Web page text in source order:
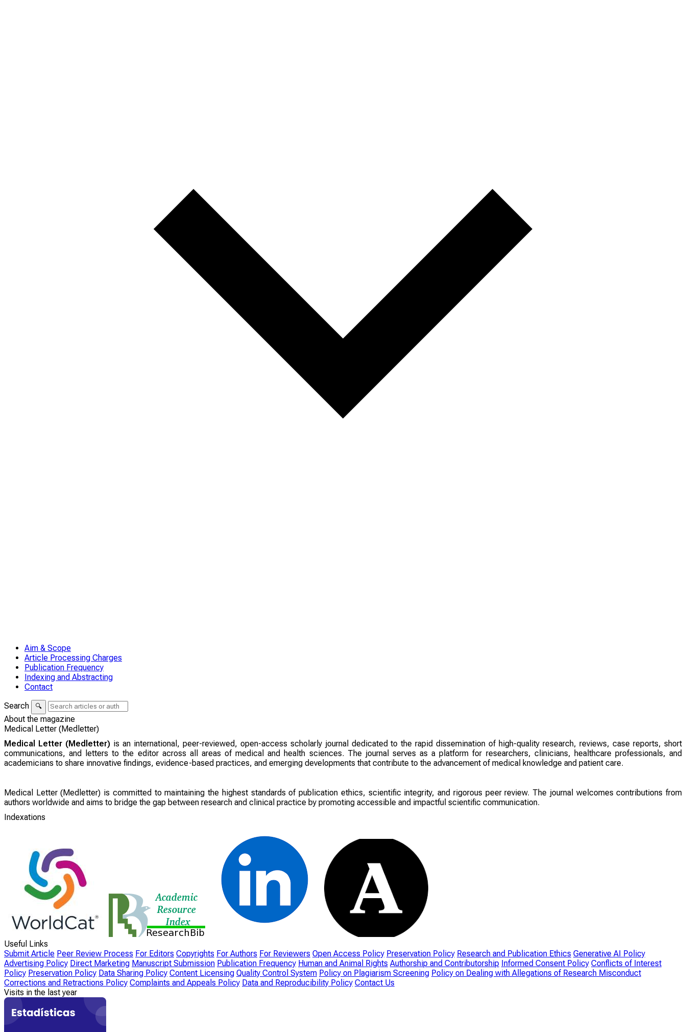
Aim & Scope
Article Processing Charges
Publication Frequency
Indexing and Abstracting
Contact
Search
🔍
About the magazine
Medical Letter (Medletter)
Medical Letter (Medletter) is an international, peer-reviewed, open-access scholarly journal dedicated to the rapid dissemination of high-quality research, reviews, case reports, short
communications, and letters to the editor across all areas of medical and health sciences. The journal serves as a platform for researchers, clinicians, healthcare professionals, and
academicians to share innovative findings, evidence-based practices, and emerging developments that contribute to the advancement of medical knowledge and patient care.
Medical Letter (Medletter) is committed to maintaining the highest standards of publication ethics, scientific integrity, and rigorous peer review. The journal welcomes contributions from
authors worldwide and aims to bridge the gap between research and clinical practice by promoting accessible and impactful scientific communication.
Indexations
Useful Links
Submit Article Peer Review Process For Editors Copyrights For Authors For Reviewers Open Access Policy Preservation Policy Research and Publication Ethics Generative AI Policy
Advertising Policy Direct Marketing Manuscript Submission Publication Frequency Human and Animal Rights Authorship and Contributorship Informed Consent Policy Conflicts of Interest
Policy Preservation Policy Data Sharing Policy Content Licensing Quality Control System Policy on Plagiarism Screening Policy on Dealing with Allegations of Research Misconduct
Corrections and Retractions Policy Complaints and Appeals Policy Data and Reproducibility Policy Contact Us
Visits in the last year